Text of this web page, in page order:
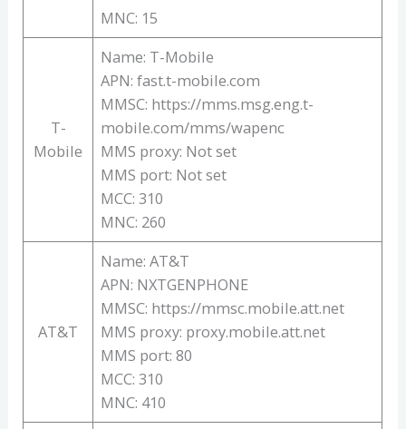
MNC: 15
T-
Mobile
Name: T-Mobile
APN: fast.t-mobile.com
MMSC: https://mms.msg.eng.t-
mobile.com/mms/wapenc
MMS proxy: Not set
MMS port: Not set
MCC: 310
MNC: 260
AT&T
Name: AT&T
APN: NXTGENPHONE
MMSC: https://mmsc.mobile.att.net
MMS proxy: proxy.mobile.att.net
MMS port: 80
MCC: 310
MNC: 410